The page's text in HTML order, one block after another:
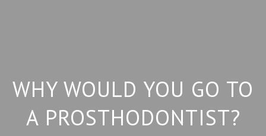
WHY WOULD YOU GO TO
A PROSTHODONTIST?